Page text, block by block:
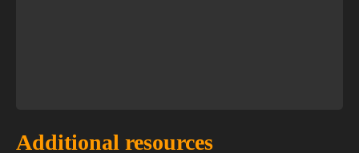
Additional resources